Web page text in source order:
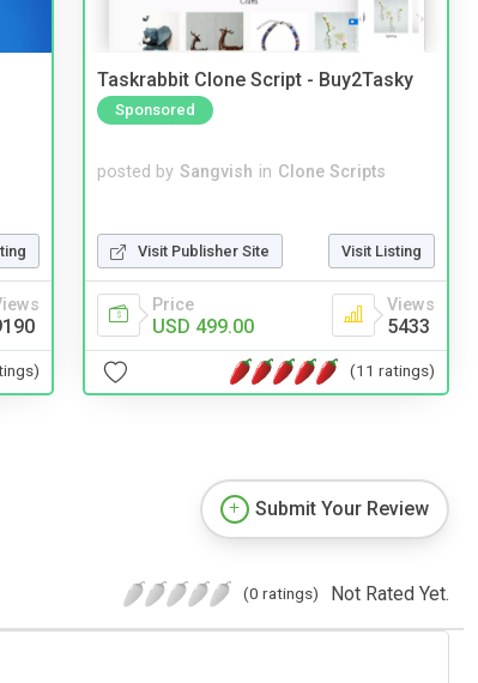
Taskrabbit Clone Script - Buy2Tasky
Sponsored
posted by Sangvish in Clone Scripts
Visit Publisher Site Visit Listing
Price
USD 499.00
Views
5433
(11 ratings)
Submit Your Review
(0 ratings) Not Rated Yet.